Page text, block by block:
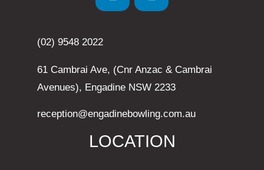
(02) 9548 2022
61 Cambrai Ave, (Cnr Anzac & Cambrai
Avenues), Engadine NSW 2233
reception@engadinebowling.com.au
LOCATION